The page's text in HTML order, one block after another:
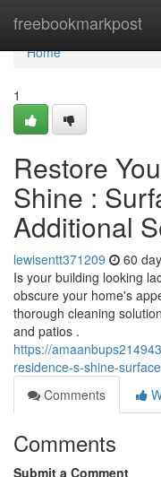
freebookmarkpost
Home
Home
1
Restore
Shine :
Additional
lewisentt371209 60
Is your building looking
obscure your home's
thorough cleaning
and patios .
https://
residence-s-shine-
Comments
Comments
Submit a Comment